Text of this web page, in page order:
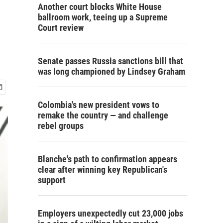
Another court blocks White House
ballroom work, teeing up a Supreme
Court review
Senate passes Russia sanctions bill that
was long championed by Lindsey Graham
Colombia's new president vows to
remake the country — and challenge
rebel groups
Blanche's path to confirmation appears
clear after winning key Republican's
support
Employers unexpectedly cut 23,000 jobs